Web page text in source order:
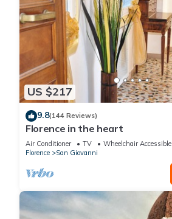
US $217
9.8(144 Reviews)
Florence in the heart
Air Conditioner TV
Wheelchair Accessible
Florence
San Giovanni